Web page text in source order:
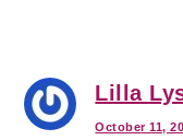
Lilla
October 11,